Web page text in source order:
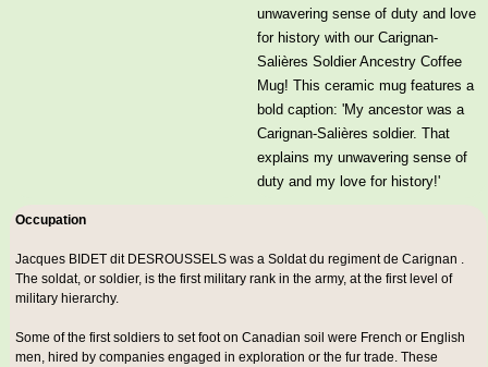
unwavering sense of duty and love
for history with our Carignan-
Salières Soldier Ancestry Coffee
Mug! This ceramic mug features a
bold caption: 'My ancestor was a
Carignan-Salières soldier. That
explains my unwavering sense of
duty and my love for history!'
Occupation
Jacques BIDET dit DESROUSSELS was a Soldat du regiment de Carignan .
The soldat, or soldier, is the first military rank in the army, at the first level of
military hierarchy.
Some of the first soldiers to set foot on Canadian soil were French or English
men, hired by companies engaged in exploration or the fur trade. These